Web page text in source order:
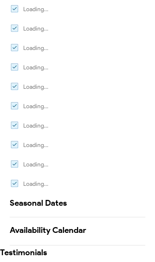
Loading...
Loading...
Loading...
Loading...
Loading...
Loading...
Loading...
Loading...
Loading...
Loading...
Seasonal Dates
Availability Calendar
Testimonials